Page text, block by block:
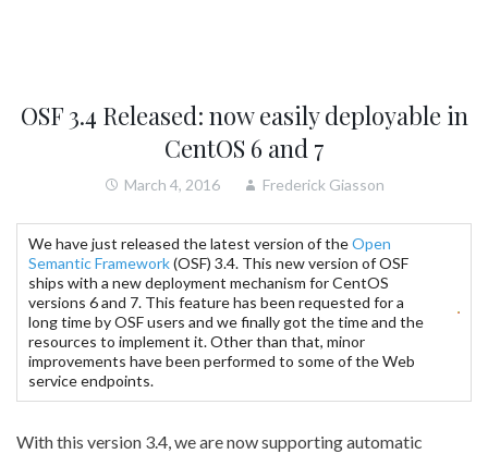
OSF 3.4 Released: now easily deployable in
CentOS 6 and 7
March 4, 2016 Frederick Giasson
We have just released the latest version of theOpen
Semantic Framework(OSF) 3.4. This new version of OSF
ships with a new deployment mechanism for CentOS
versions 6 and 7. This feature has been requested for a
long time by OSF users and we finally got the time and the
resources to implement it. Other than that, minor
improvements have been performed to some of the Web
service endpoints.
With this version 3.4, we are now supporting automatic